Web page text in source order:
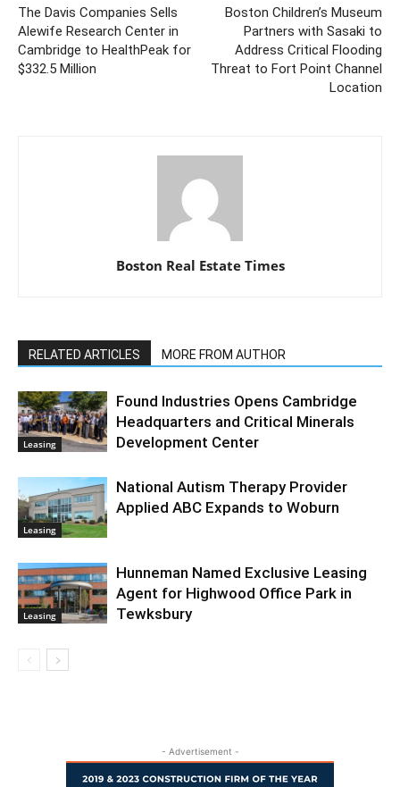
The Davis Companies Sells
Alewife Research Center in
Cambridge to HealthPeak for
$332.5 Million
Boston Children’s Museum
Partners with Sasaki to
Address Critical Flooding
Threat to Fort Point Channel
Location
Boston Real Estate Times
RELATED ARTICLES MORE FROM AUTHOR
Leasing
Found Industries Opens Cambridge
Headquarters and Critical Minerals
Development Center
Leasing
National Autism Therapy Provider
Applied ABC Expands to Woburn
Leasing
Hunneman Named Exclusive Leasing
Agent for Highwood Office Park in
Tewksbury
- Advertisement -